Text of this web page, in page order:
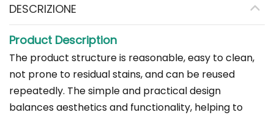
DESCRIZIONE
Product Description
The product structure is reasonable, easy to clean,
not prone to residual stains, and can be reused
repeatedly. The simple and practical design
balances aesthetics and functionality, helping to